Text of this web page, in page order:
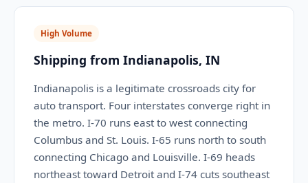
High Volume
Shipping from Indianapolis, IN
Indianapolis is a legitimate crossroads city for
auto transport. Four interstates converge right in
the metro. I-70 runs east to west connecting
Columbus and St. Louis. I-65 runs north to south
connecting Chicago and Louisville. I-69 heads
northeast toward Detroit and I-74 cuts southeast